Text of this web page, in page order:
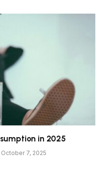
in 2025
October 7, 2025